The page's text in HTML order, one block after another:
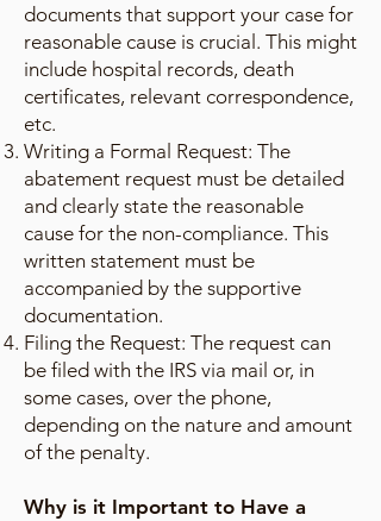
documents that support your case for
reasonable cause is crucial. This might
include hospital records, death
certificates, relevant correspondence,
etc.
Writing a Formal Request: The
abatement request must be detailed
and clearly state the reasonable
cause for the non-compliance. This
written statement must be
accompanied by the supportive
documentation.
Filing the Request: The request can
be filed with the IRS via mail or, in
some cases, over the phone,
depending on the nature and amount
of the penalty.
Why is it Important to Have a